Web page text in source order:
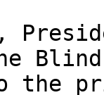
the